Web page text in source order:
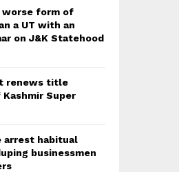
worse form of
a UT with an
on J&K Statehood
renews title
Super
arrest habitual
businessmen